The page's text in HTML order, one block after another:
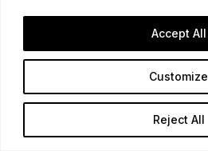
Customize
Reject All
Accept All